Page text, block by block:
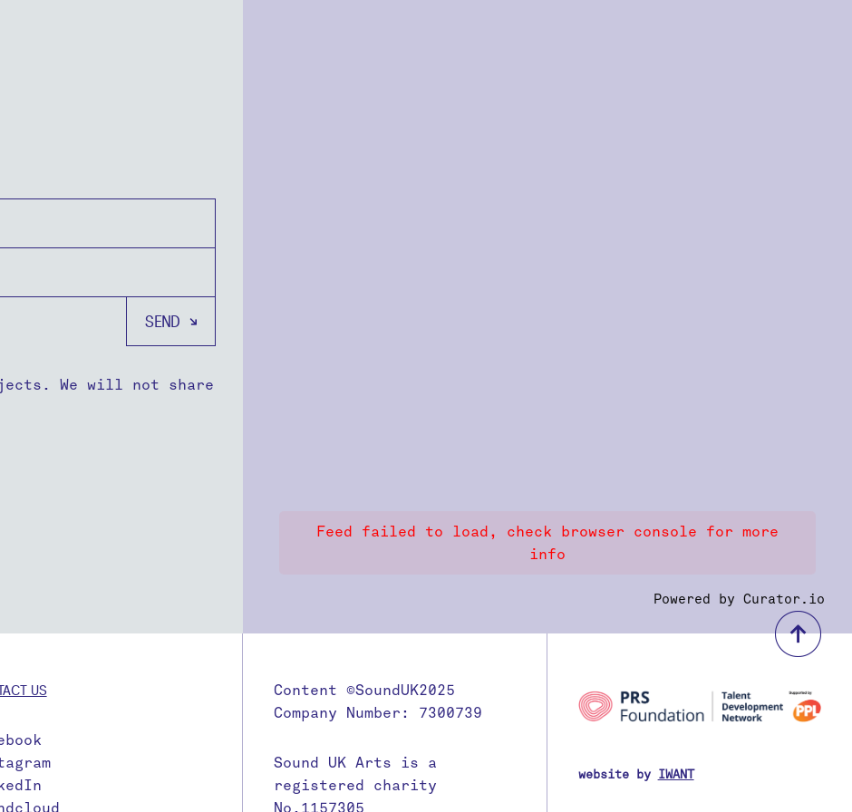
We will not share
Feed failed to load, check browser console for more
info
Powered by Curator.io
US
Content ©SoundUK2025
Company Number: 7300739
Sound UK Arts is a
registered charity
No.1157305
website by IWANT